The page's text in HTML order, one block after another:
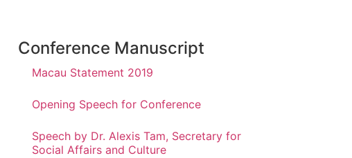
Conference Manuscript
Macau Statement 2019
Opening Speech for Conference
Speech by Dr. Alexis Tam, Secretary for
Social Affairs and Culture